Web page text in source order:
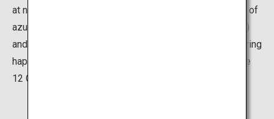
at night, it creates an even more fantastic sight. In front of
azumaya stands the gods of money called Cai Cai (boy)
and Rai Rai (girl), and it is said that touching them will bring
happiness. Around the square are 13 animal statues, the
12 Chinese zodiac animals plus a panda.